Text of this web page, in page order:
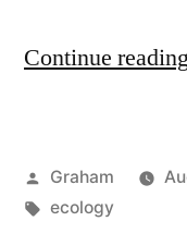
Continue
Posted
by
Graham
Tags:
ecology